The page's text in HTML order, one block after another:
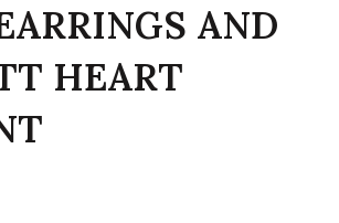
AND
HEART